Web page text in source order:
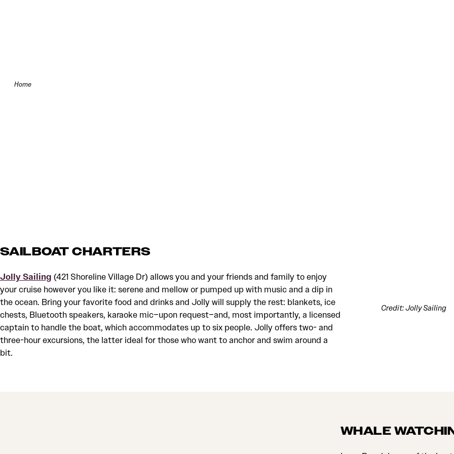
Home
Credit: Jolly Sailing
SAILBOAT CHARTERS
Jolly Sailing (421 Shoreline Village Dr) allows you and your friends and family to enjoy
your cruise however you like it: serene and mellow or pumped up with music and a dip in
the ocean. Bring your favorite food and drinks and Jolly will supply the rest: blankets, ice
chests, Bluetooth speakers, karaoke mic–upon request–and, most importantly, a licensed
captain to handle the boat, which accommodates up to six people. Jolly offers two- and
three-hour excursions, the latter ideal for those who want to anchor and swim around a
bit.
WHALE